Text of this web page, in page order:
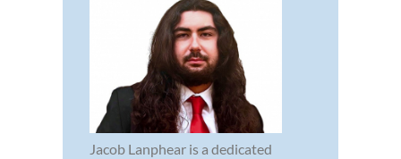
Jacob Lanphear is a dedicated